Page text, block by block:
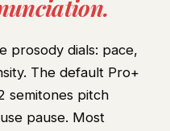
prosody dials: pace,
The default Pro+
semitones pitch
pause. Most